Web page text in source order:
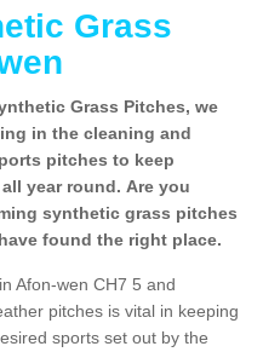
Grass
Grass Pitches, we
in the cleaning and
pitches to keep
year round. Are you
synthetic grass pitches
found the right place.
Afon-wen CH7 5 and
pitches is vital in keeping
sports set out by the